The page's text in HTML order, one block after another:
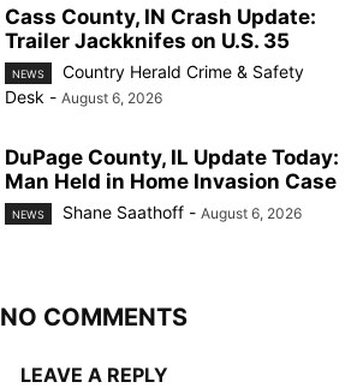
Cass County, IN Crash Update:
Trailer Jackknifes on U.S. 35
NEWS
Country Herald Crime & Safety
Desk - August 6, 2026
DuPage County, IL Update Today:
Man Held in Home Invasion Case
NEWS Shane Saathoff - August 6, 2026
NO COMMENTS
LEAVE A REPLY